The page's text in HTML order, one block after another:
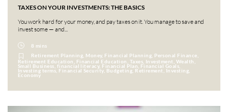
TAXES ON YOUR INVESTMENTS: THE BASICS
You work hard for your money, and pay taxes on it. You manage to save and
invest some — and...
8 mins
Retirement Planning, Money, Financial Planning, Personal Finance,
Retirement Education, Financial Education, Taxes, Investment, Wealth,
Small Business, financial literacy, Financial Plan, Financial Goals,
Investing terms, Financial Security, Budgeting, Retirement, Investing,
Economy